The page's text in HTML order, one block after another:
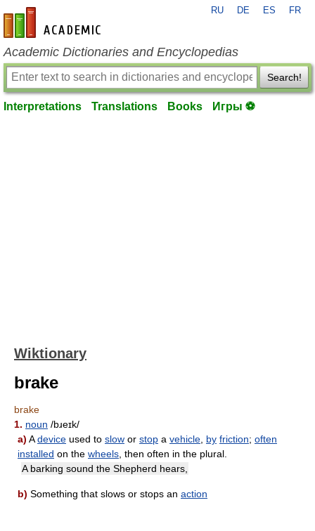
en-academic.com
RU DE ES FR
Academic Dictionaries and Encyclopedias
Search!
Interpretations Translations Books Игры ⚽
Wiktionary
brake
brake
1. noun /bɹeɪk/
a) Adevice used to slow or stop a vehicle by friction; often
installed on the wheels , then often in the plural.
A barking sound the Shepherd hears,
b) Something that slows or stops an action